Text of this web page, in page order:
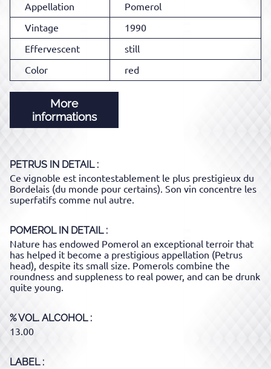
Appellation
Pomerol
Vintage
1990
Effervescent
still
Color
red
More
informations
PETRUS IN DETAIL :
Ce vignoble est incontestablement le plus prestigieux du
Bordelais (du monde pour certains). Son vin concentre les
superfatifs comme nul autre.
POMEROLIN DETAIL :
Nature has endowed Pomerol an exceptional terroir that
has helped it become a prestigious appellation (Petrus
head), despite its small size. Pomerols combine the
roundness and suppleness to real power, and can be drunk
quite young.
% VOL. ALCOHOL
13.00
LABEL